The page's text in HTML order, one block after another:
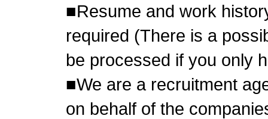
■Resume and work
required (There is a
be processed if you only
■We are a recruitment
on behalf of the